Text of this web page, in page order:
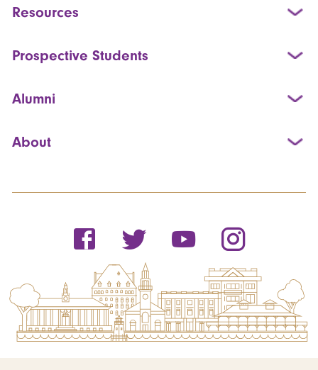
Resources
Prospective Students
Alumni
About